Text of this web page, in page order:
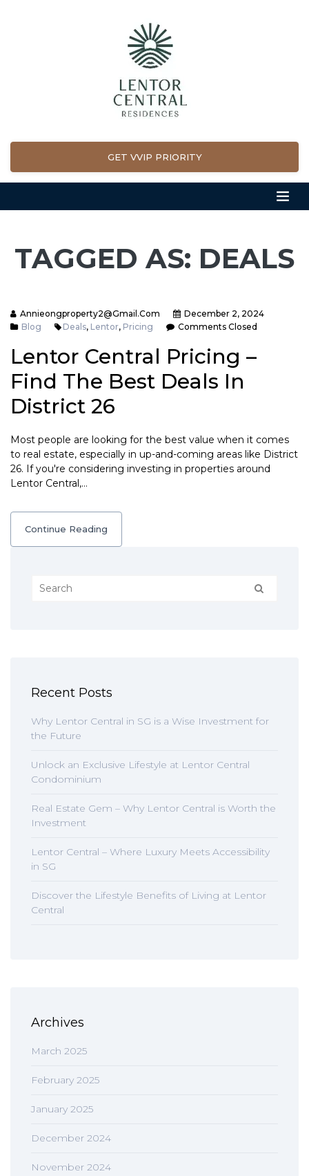
GET VVIP PRIORITY
TAGGED AS: DEALS
Annieongproperty2@gmail.com
December 2, 2024
Blog
Deals, Lentor, Pricing Comments Closed
Lentor Central Pricing –
Find The Best Deals In
District 26
Most people are looking for the best value when it comes
to real estate, especially in up-and-coming areas like District
26. If you're considering investing in properties around
Lentor Central,…
Continue Reading
Recent Posts
Why Lentor Central in SG is a Wise Investment for
the Future
Unlock an Exclusive Lifestyle at Lentor Central
Condominium
Real Estate Gem – Why Lentor Central is Worth the
Investment
Lentor Central – Where Luxury Meets Accessibility
in SG
Discover the Lifestyle Benefits of Living at Lentor
Central
Archives
March 2025
February 2025
January 2025
December 2024
November 2024